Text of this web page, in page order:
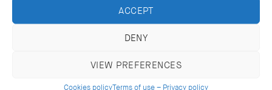
ACCEPT
DENY
VIEW PREFERENCES
Cookies policyTerms of use – Privacy policy
All accompanying documents of the product,
of purchase, have been returned.
The product has been sent inside its original package,